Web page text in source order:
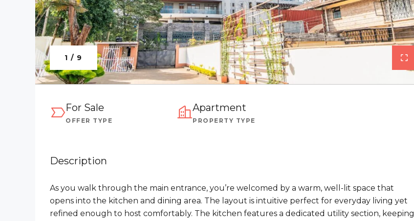
1 / 9
For Sale
OFFER TYPE
Apartment
PROPERTY TYPE
Description
As you walk through the main entrance, you’re welcomed by a warm, well-lit space that
opens into the kitchen and dining area. The layout is intuitive perfect for everyday living yet
refined enough to host comfortably. The kitchen features a dedicated utility section, keeping